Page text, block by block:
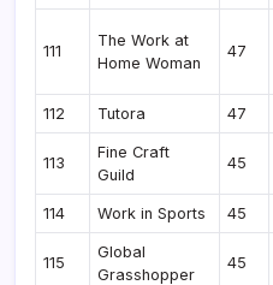
111
The Work at
Home Woman
47
112 Tutora 47
113
Fine Craft
Guild
45
114 Work in Sports 45
115
Global
Grasshopper
45